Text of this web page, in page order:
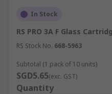
In Stock
RS PRO 3A F Glass
RS Stock No. 668-5963
Subtotal (1 pack of 10 units)
SGD5.65(exc. GST)
Quantity